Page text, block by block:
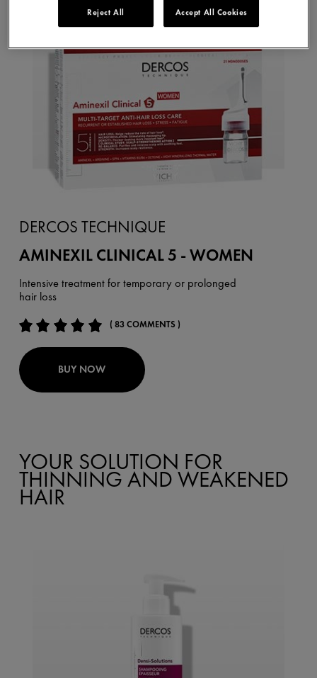
DERCOS TECHNIQUE
AMINEXIL CLINICAL 5 - WOMEN
Intensive treatment for temporary or prolonged
hair loss
( 83 COMMENTS )
BUY NOW
YOUR SOLUTION FOR
THINNING AND WEAKENED
HAIR
Reject All Accept All Cookies